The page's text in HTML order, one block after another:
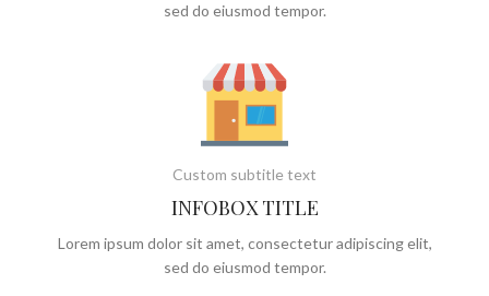
sed do eiusmod tempor.
Custom subtitle text
INFOBOX TITLE
Lorem ipsum dolor sit amet, consectetur adipiscing elit,
sed do eiusmod tempor.